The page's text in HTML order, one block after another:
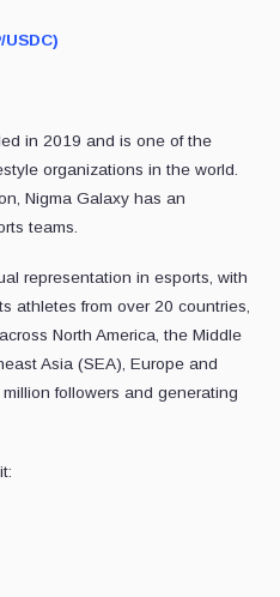
in 2019 and is one of the
organizations in the world.
Nigma Galaxy has an
teams.
representation in esports, with
athletes from over 20 countries,
North America, the Middle
Asia (SEA), Europe and
followers and generating